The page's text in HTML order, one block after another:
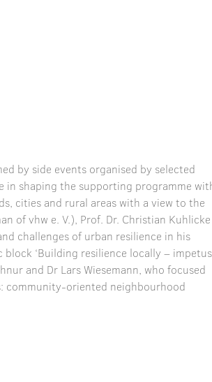
by side events organised by selected
in shaping the supporting programme
cities and rural areas with a view to the
of vhw e. V.), Prof. Dr. Christian Kuhlicke
challenges of urban resilience in his
‘Building resilience locally – impetus
and Dr Lars Wiesemann, who focused
community-oriented neighbourhood